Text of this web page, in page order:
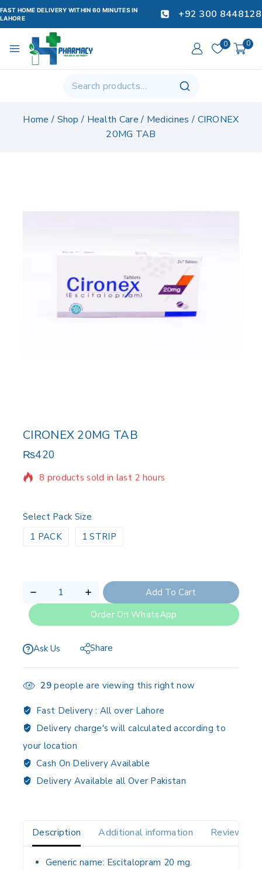
FAST HOME DELIVERY WITHIN 60 MINUTES IN
LAHORE
+92 300 8448128
0 0
Home / Shop / Health Care / Medicines / CIRONEX
20MG TAB
CIRONEX 20MG TAB
₨420
8 products sold in last 2 hours
Selling fast! Over 14 people have in their cart
Select Pack Size
1 PACK
1 STRIP
Add To Cart
Order On WhatsApp
Ask Us Share
29people are viewing this right now
Fast Delivery : All over Lahore
Delivery charge's will calculated according to
your location
Cash On Delivery Available
Delivery Available all Over Pakistan
Description Additional information Reviews(0)
Generic name: Escitalopram 20 mg.